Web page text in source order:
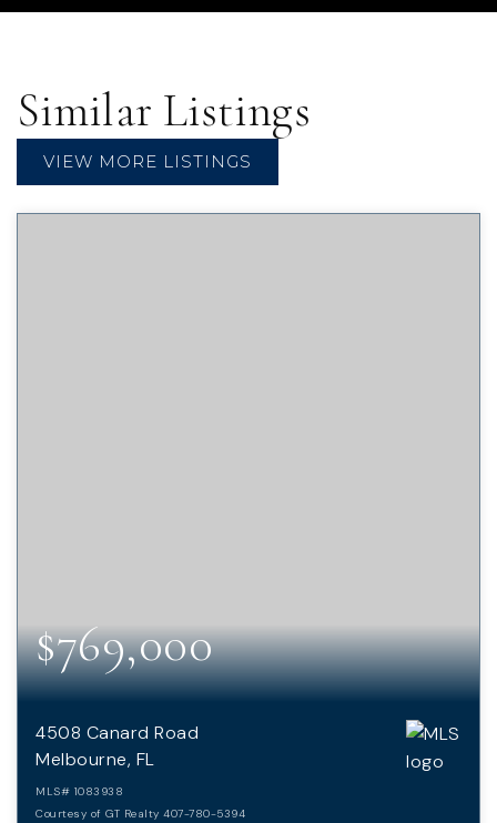
Similar Listings
VIEW MORE LISTINGS
$769,000
4508 Canard Road
Melbourne, FL
MLS# 1083938
Courtesy of GT Realty 407-780-5394